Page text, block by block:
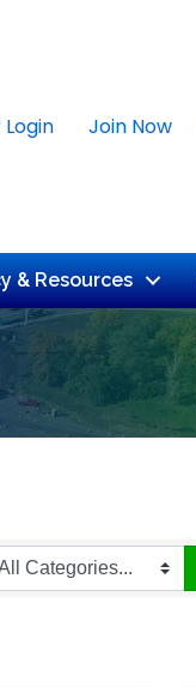
Join Now
& Resources